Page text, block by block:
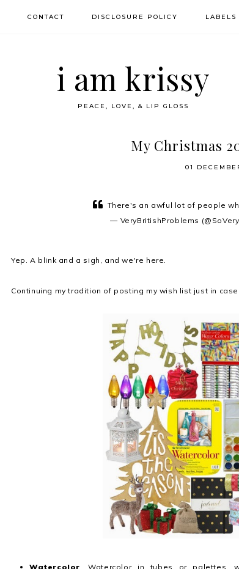
CONTACT DISCLOSURE POLICY LABELS
i am krissy
PEACE, LOVE, & LIP GLOSS
My Christmas
01
There's an awful lot of people
— VeryBritishProblems
Yep. A blink and a sigh, and we're here.
Continuing my tradition of posting my wish list just in
Watercolor . Watercolor in tubes or palettes,